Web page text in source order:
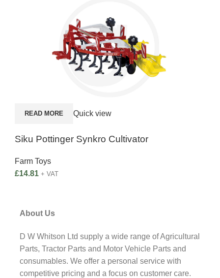
READ MORE Quick view
Siku Pottinger Synkro Cultivator
Farm Toys
£14.81 + VAT
About Us
D W Whitson Ltd supply a wide range of Agricultural
Parts, Tractor Parts and Motor Vehicle Parts and
consumables. We offer a personal service with
competitive pricing and a focus on customer care.